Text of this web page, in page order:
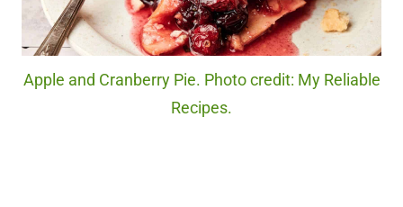
Apple and Cranberry Pie. Photo credit: My Reliable
Recipes.